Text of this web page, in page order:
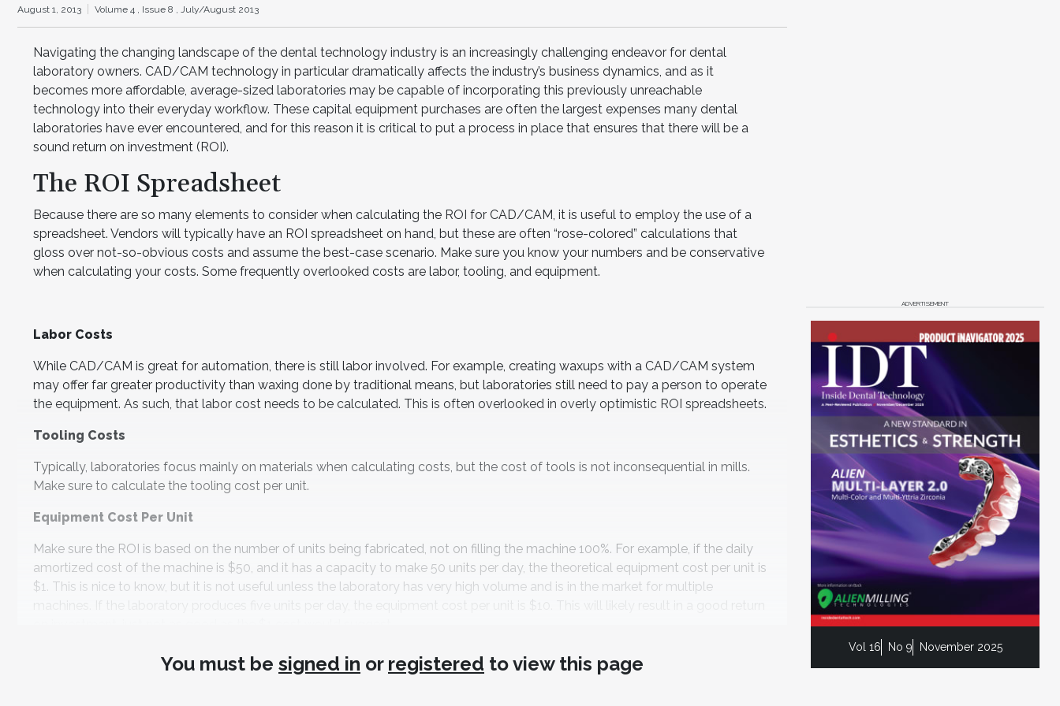
August 1, 2013 Volume 4 , Issue 8 , July/August 2013
Navigating the changing landscape of the dental technology industry is an increasingly challenging endeavor for dental
laboratory owners. CAD/CAM technology in particular dramatically affects the industry’s business dynamics, and as it
becomes more affordable, average-sized laboratories may be capable of incorporating this previously unreachable
technology into their everyday workflow. These capital equipment purchases are often the largest expenses many dental
laboratories have ever encountered, and for this reason it is critical to put a process in place that ensures that there will be a
sound return on investment (ROI).
The ROI Spreadsheet
Because there are so many elements to consider when calculating the ROI for CAD/CAM, it is useful to employ the use of a
spreadsheet. Vendors will typically have an ROI spreadsheet on hand, but these are often “rose-colored” calculations that
gloss over not-so-obvious costs and assume the best-case scenario. Make sure you know your numbers and be conservative
when calculating your costs. Some frequently overlooked costs are labor, tooling, and equipment.
Labor Costs
While CAD/CAM is great for automation, there is still labor involved. For example, creating waxups with a CAD/CAM system
may offer far greater productivity than waxing done by traditional means, but laboratories still need to pay a person to operate
the equipment. As such, that labor cost needs to be calculated. This is often overlooked in overly optimistic ROI spreadsheets.
Tooling Costs
Typically, laboratories focus mainly on materials when calculating costs, but the cost of tools is not inconsequential in mills.
Make sure to calculate the tooling cost per unit.
Equipment Cost Per Unit
Make sure the ROI is based on the number of units being fabricated, not on filling the machine 100%. For example, if the daily
amortized cost of the machine is $50, and it has a capacity to make 50 units per day, the theoretical equipment cost per unit is
$1. This is nice to know, but it is not useful unless the laboratory has very high volume and is in the market for multiple
machines. If the laboratory produces five units per day, the equipment cost per unit is $10. This will likely result in a good return
Speed of Return
You must be signed in or registered to view this page
ADVERTISEMENT
Vol 16 No 9 November 2025